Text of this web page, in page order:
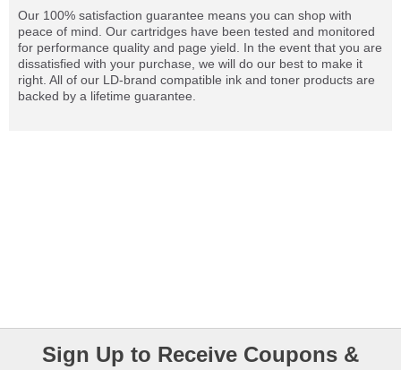
Our 100% satisfaction guarantee means you can shop with
peace of mind. Our cartridges have been tested and monitored
for performance quality and page yield. In the event that you are
dissatisfied with your purchase, we will do our best to make it
right. All of our LD-brand compatible ink and toner products are
backed by a lifetime guarantee.
Sign Up to Receive Coupons &